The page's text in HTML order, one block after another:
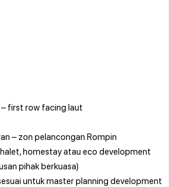
first row facing laut
– zon pelancongan Rompin
homestay atau eco development
pihak berkuasa)
untuk master planning development